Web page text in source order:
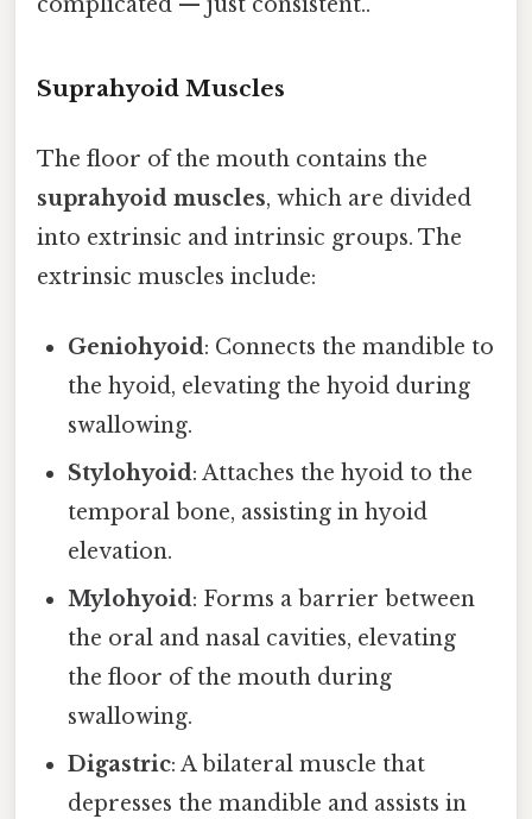
Suprahyoid Muscles
The floor of the mouth contains the
suprahyoid muscles, which are divided
into extrinsic and intrinsic groups. The
extrinsic muscles include:
Geniohyoid: Connects the mandible to
the hyoid, elevating the hyoid during
swallowing.
Stylohyoid: Attaches the hyoid to the
temporal bone, assisting in hyoid
elevation.
Mylohyoid: Forms a barrier between
the oral and nasal cavities, elevating
the floor of the mouth during
swallowing.
Digastric: A bilateral muscle that
depresses the mandible and assists in